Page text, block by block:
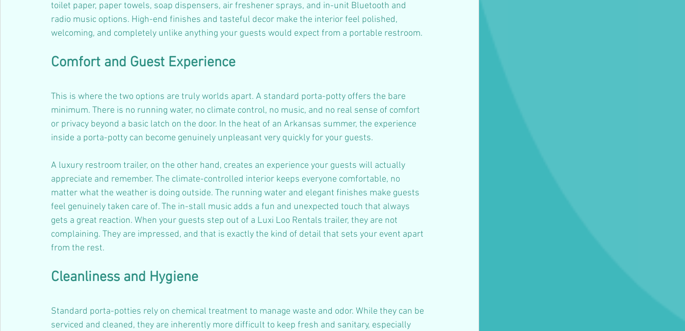
toilet paper, paper towels, soap dispensers, air freshener sprays, and in-unit Bluetooth and
radio music options. High-end finishes and tasteful decor make the interior feel polished,
welcoming, and completely unlike anything your guests would expect from a portable restroom.
Comfort and Guest Experience
This is where the two options are truly worlds apart. A standard porta-potty offers the bare
minimum. There is no running water, no climate control, no music, and no real sense of comfort
or privacy beyond a basic latch on the door. In the heat of an Arkansas summer, the experience
inside a porta-potty can become genuinely unpleasant very quickly for your guests.
A luxury restroom trailer, on the other hand, creates an experience your guests will actually
appreciate and remember. The climate-controlled interior keeps everyone comfortable, no
matter what the weather is doing outside. The running water and elegant finishes make guests
feel genuinely taken care of. The in-stall music adds a fun and unexpected touch that always
gets a great reaction. When your guests step out of a Luxi Loo Rentals trailer, they are not
complaining. They are impressed, and that is exactly the kind of detail that sets your event apart
from the rest.
Cleanliness and Hygiene
Standard porta-potties rely on chemical treatment to manage waste and odor. While they can be
serviced and cleaned, they are inherently more difficult to keep fresh and sanitary, especially